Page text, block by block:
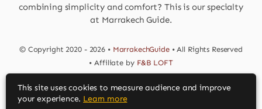
combining simplicity and comfort? This is our specialty
at Marrakech Guide.
© Copyright 2020 - 2026 • MarrakechGuide • All Rights Reserved
• Affiliate by F&B LOFT
Download MarrakechGuide App
This site uses cookies to measure audience and improve
your experience. Learn more